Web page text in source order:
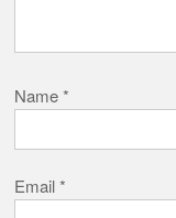
Name*
Email*